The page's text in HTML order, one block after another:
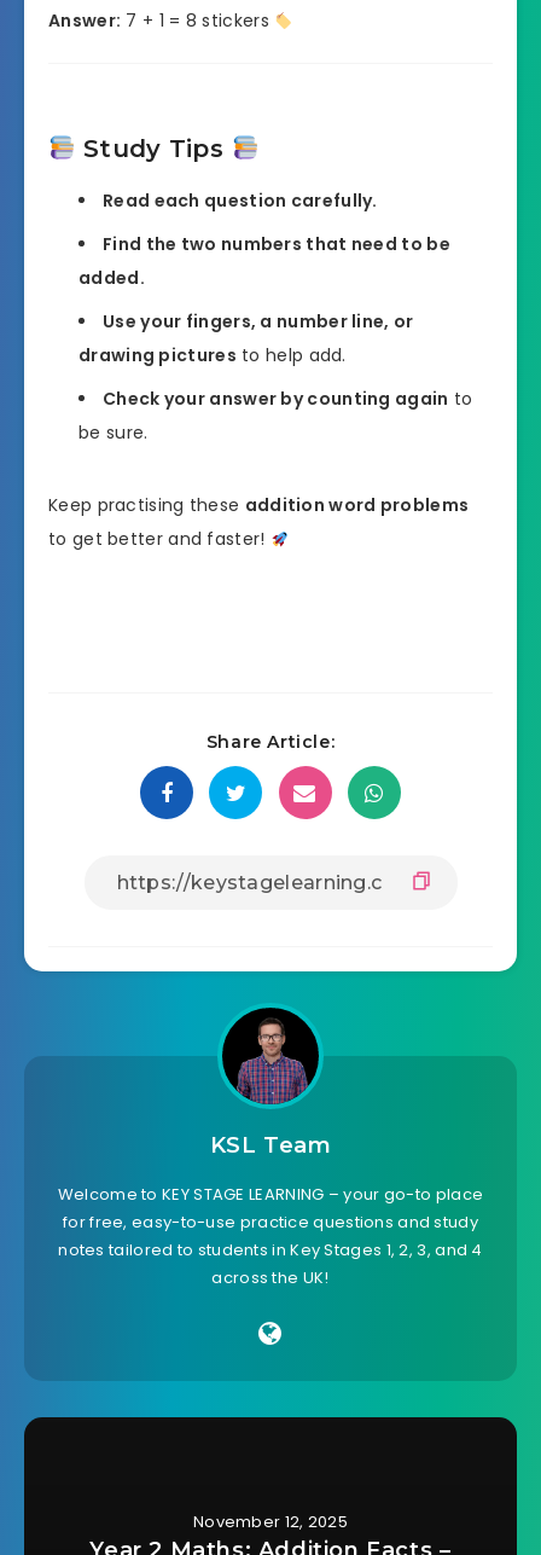
Answer: 7 + 1 = 8 stickers
Study Tips
Read each question carefully.
Find the two numbers that need to be
added.
Use your fingers, a number line, or
drawing pictures to help add.
Check your answer by counting again to
be sure.
Keep practising these addition word problems
to get better and faster!
Share Article:
KSL Team
Welcome to KEY STAGE LEARNING – your go-to place
for free, easy-to-use practice questions and study
notes tailored to students in Key Stages 1, 2, 3, and 4
across the UK!
November 12, 2025